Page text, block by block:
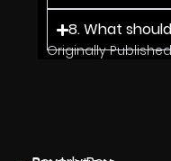
8. What
Originally